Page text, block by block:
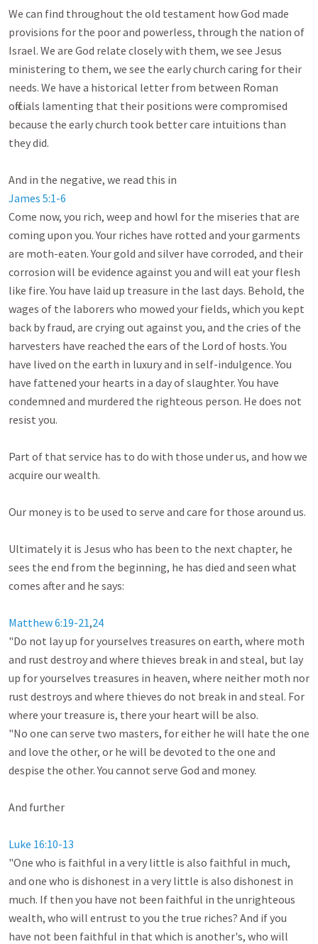
We can find throughout the old testament how God made
provisions for the poor and powerless, through the nation of
Israel. We are God relate closely with them, we see Jesus
ministering to them, we see the early church caring for their
needs. We have a historical letter from between Roman
officials lamenting that their positions were compromised
because the early church took better care intuitions than
they did.
James 5:1-6
Come now, you rich, weep and howl for the miseries that are
coming upon you. Your riches have rotted and your garments
are moth-eaten. Your gold and silver have corroded, and their
corrosion will be evidence against you and will eat your flesh
like fire. You have laid up treasure in the last days. Behold, the
wages of the laborers who mowed your fields, which you kept
back by fraud, are crying out against you, and the cries of the
harvesters have reached the ears of the Lord of hosts. You
have lived on the earth in luxury and in self-indulgence. You
have fattened your hearts in a day of slaughter. You have
condemned and murdered the righteous person. He does not
resist you.
Part of that service has to do with those under us, and how we
acquire our wealth.
Our money is to be used to serve and care for those around us.
Ultimately it is Jesus who has been to the next chapter, he
sees the end from the beginning, he has died and seen what
comes after and he says:
Matthew 6:19-21,24
"Do not lay up for yourselves treasures on earth, where moth
and rust destroy and where thieves break in and steal, but lay
up for yourselves treasures in heaven, where neither moth nor
rust destroys and where thieves do not break in and steal. For
where your treasure is, there your heart will be also.
"No one can serve two masters, for either he will hate the one
and love the other, or he will be devoted to the one and
despise the other. You cannot serve God and money.
And further
Luke 16:10-13
"One who is faithful in a very little is also faithful in much,
and one who is dishonest in a very little is also dishonest in
much. If then you have not been faithful in the unrighteous
wealth, who will entrust to you the true riches? And if you
have not been faithful in that which is another's, who will